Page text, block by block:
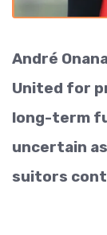
André
United for
long-term
uncertain
suitors